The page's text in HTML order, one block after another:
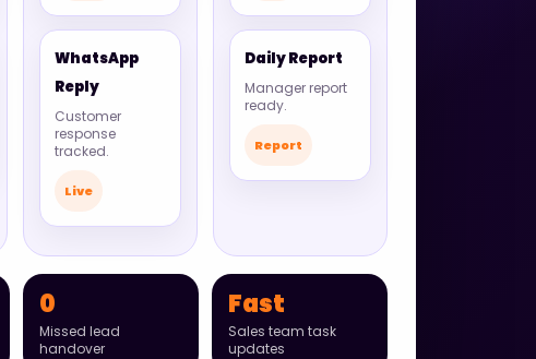
WhatsApp
Reply
Customer
response
tracked.
Live
Daily Report
Manager report
ready.
Report
0
Missed lead
handover
Fast
Sales team task
updates